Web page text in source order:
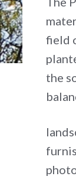
field
the